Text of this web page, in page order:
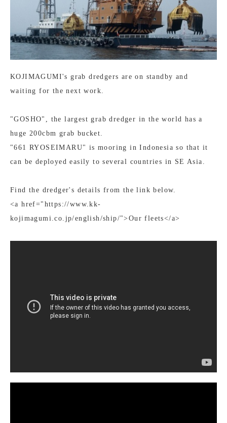
KOJIMAGUMI's grab dredgers are on standby and
waiting for the next work.
"GOSHO", the largest grab dredger in the world has a
huge 200cbm grab bucket.
"661 RYOSEIMARU" is mooring in Indonesia so that it
can be deployed easily to several countries in SE Asia.
Find the dredger's details from the link below.
<a href="https://www.kk-
kojimagumi.co.jp/english/ship/">Our fleets</a>